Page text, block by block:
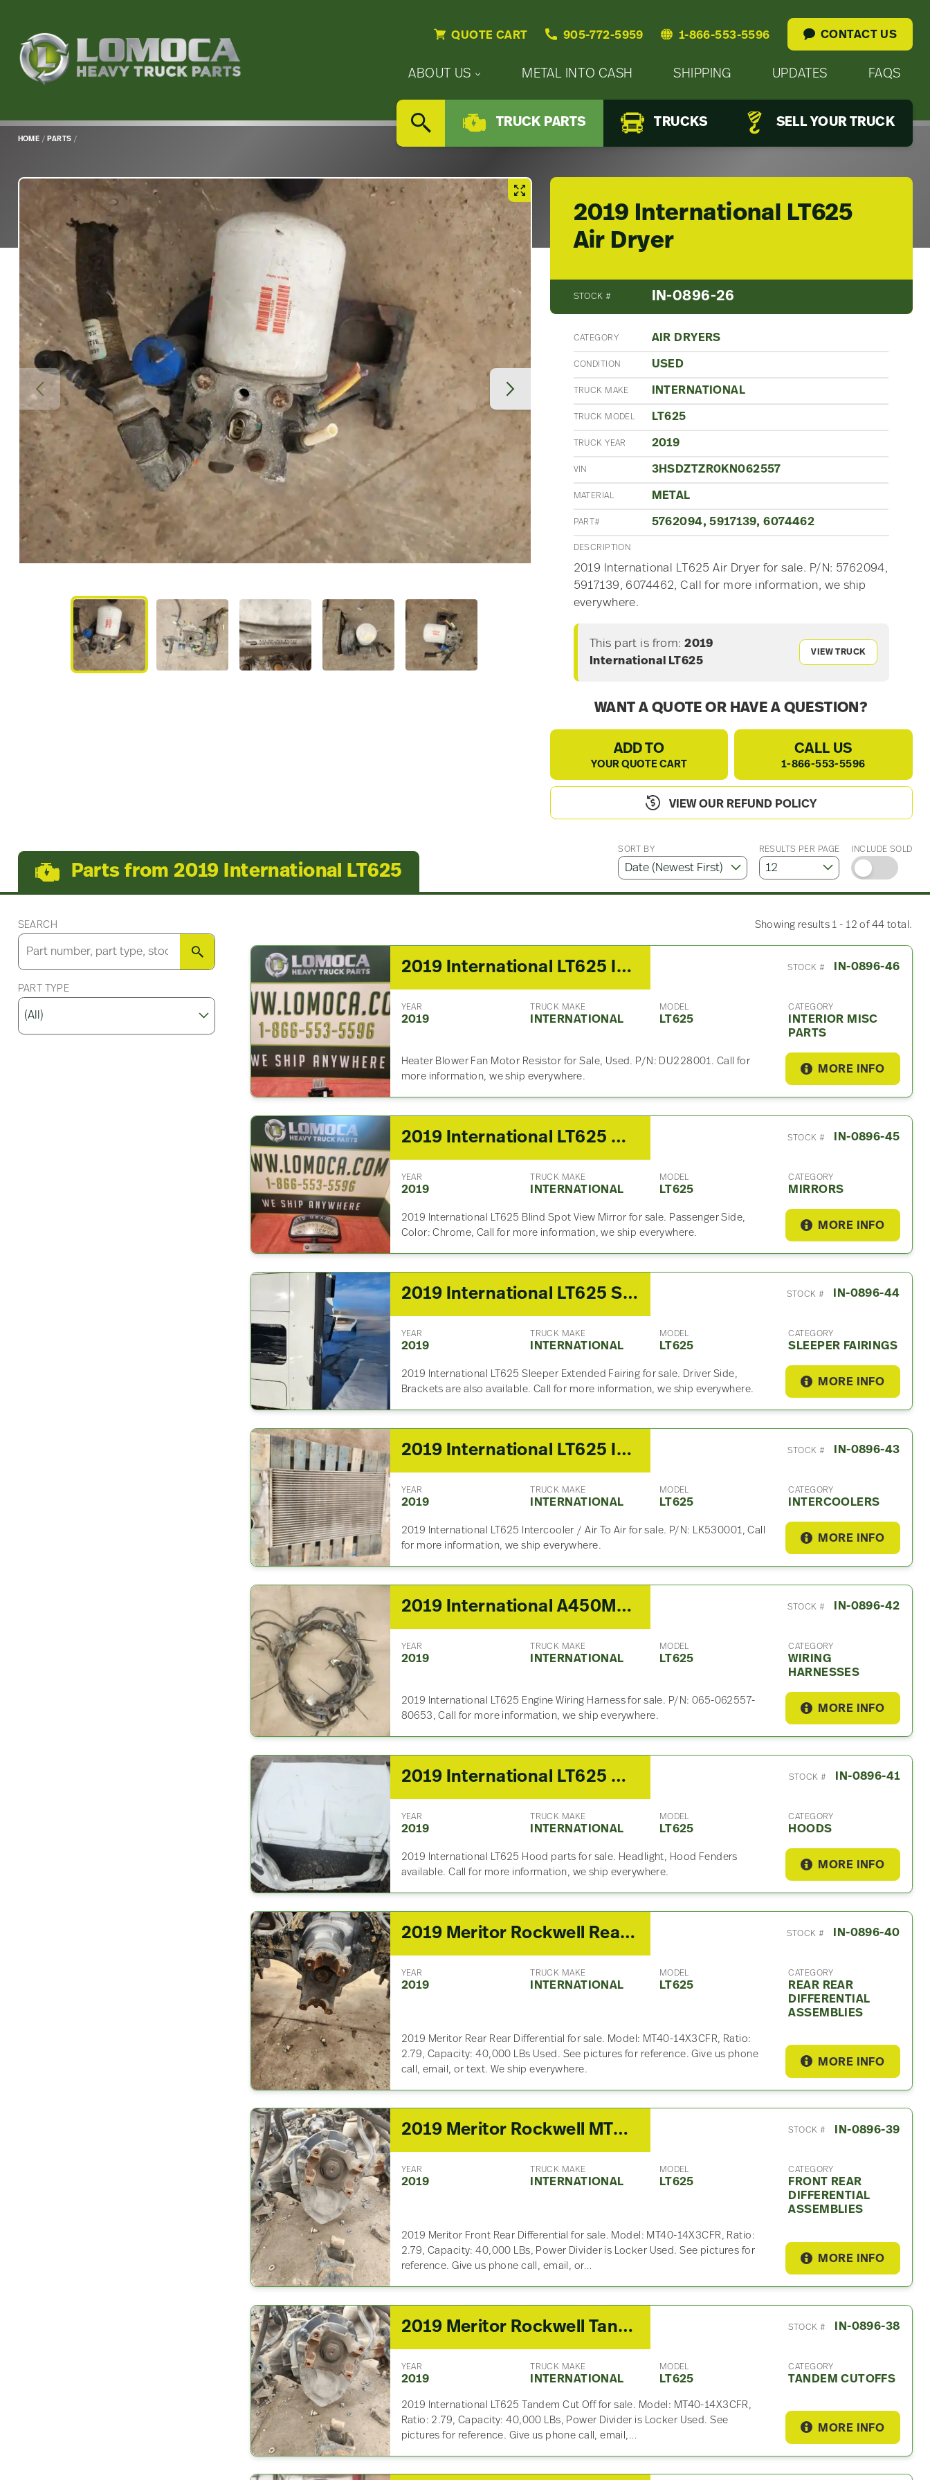
Return
page
QUOTE CART 905-772-5959 1-866-553-5596 CONTACT US
Primary
Menu
ABOUT US
Updates
Careers
METAL INTO CASH SHIPPING UPDATES FAQS
Secondary
NavSEARCH
TRUCK PARTS TRUCKS SELL YOUR TRUCK
HOME /PARTS /
Main
Content
2019 International LT625
Air Dryer
STOCK # IN-0896-26
CATEGORY AIR DRYERS
CONDITION USED
TRUCK MAKE INTERNATIONAL
TRUCK MODEL LT625
TRUCK YEAR 2019
VIN 3HSDZTZR0KN062557
MATERIAL METAL
PART# 5762094, 5917139, 6074462
DESCRIPTION
2019 International LT625 Air Dryer for sale. P/N: 5762094,
5917139, 6074462, Call for more information, we ship
everywhere.
This part is from: 2019
International LT625
VIEW TRUCK
WANT A QUOTE OR HAVE A QUESTION?
ADD TO
YOUR QUOTE CART
CALL US
1-866-553-5596
VIEW OUR REFUND POLICY
Parts from 2019 International LT625
SORT BY RESULTS PER PAGE INCLUDE SOLD
SEARCH
SEARCH
PART TYPE
Showing results 1 - 12 of 44 total.
2019 International LT625 Interior Misc Part STOCK # IN-0896-46
YEAR
2019
TRUCK MAKE
INTERNATIONAL
MODEL
LT625
CATEGORY
INTERIOR MISC
PARTS
Heater Blower Fan Motor Resistor for Sale, Used. P/N: DU228001. Call for
more information, we ship everywhere.
MORE INFO
2019 International LT625 Mirror STOCK # IN-0896-45
YEAR
2019
TRUCK MAKE
INTERNATIONAL
MODEL
LT625
CATEGORY
MIRRORS
2019 International LT625 Blind Spot View Mirror for sale. Passenger Side,
Color: Chrome, Call for more information, we ship everywhere.
MORE INFO
2019 International LT625 Sleeper Fairing STOCK # IN-0896-44
YEAR
2019
TRUCK MAKE
INTERNATIONAL
MODEL
LT625
CATEGORY
SLEEPER FAIRINGS
2019 International LT625 Sleeper Extended Fairing for sale. Driver Side,
Brackets are also available. Call for more information, we ship everywhere.
MORE INFO
2019 International LT625 Intercooler STOCK # IN-0896-43
YEAR
2019
TRUCK MAKE
INTERNATIONAL
MODEL
LT625
CATEGORY
INTERCOOLERS
2019 International LT625 Intercooler / Air To Air for sale. P/N: LK530001, Call
for more information, we ship everywhere.
MORE INFO
2019 International A450MT Wiring Harness For Sale – P/N 065-062557-80653 STOCK # IN-0896-42
YEAR
2019
TRUCK MAKE
INTERNATIONAL
MODEL
LT625
CATEGORY
WIRING
HARNESSES
2019 International LT625 Engine Wiring Harness for sale. P/N: 065-062557-
80653, Call for more information, we ship everywhere.
MORE INFO
2019 International LT625 Hood STOCK # IN-0896-41
YEAR
2019
TRUCK MAKE
INTERNATIONAL
MODEL
LT625
CATEGORY
HOODS
2019 International LT625 Hood parts for sale. Headlight, Hood Fenders
available. Call for more information, we ship everywhere.
MORE INFO
2019 Meritor Rockwell Rear Rear Differential Assembly For Sale – 2.79 Ratio STOCK # IN-0896-40
YEAR
2019
TRUCK MAKE
INTERNATIONAL
MODEL
LT625
CATEGORY
REAR REAR
DIFFERENTIAL
ASSEMBLIES
2019 Meritor Rear Rear Differential for sale. Model: MT40-14X3CFR, Ratio:
2.79, Capacity: 40,000 LBs Used. See pictures for reference. Give us phone
call, email, or text. We ship everywhere.
MORE INFO
2019 Meritor Rockwell MT40-14X3CFR Front Rear Differential Assembly For Sale – 2.79 Ratio STOCK # IN-0896-39
YEAR
2019
TRUCK MAKE
INTERNATIONAL
MODEL
LT625
CATEGORY
FRONT REAR
DIFFERENTIAL
ASSEMBLIES
2019 Meritor Front Rear Differential for sale. Model: MT40-14X3CFR, Ratio:
2.79, Capacity: 40,000 LBs, Power Divider is Locker Used. See pictures for
reference. Give us phone call, email, or…
MORE INFO
2019 Meritor Rockwell Tandem Cutoff For Sale – 2.79 Ratio STOCK # IN-0896-38
YEAR
2019
TRUCK MAKE
INTERNATIONAL
MODEL
LT625
CATEGORY
TANDEM CUTOFFS
2019 International LT625 Tandem Cut Off for sale. Model: MT40-14X3CFR,
Ratio: 2.79, Capacity: 40,000 LBs, Power Divider is Locker Used. See
pictures for reference. Give us phone call, email,…
MORE INFO